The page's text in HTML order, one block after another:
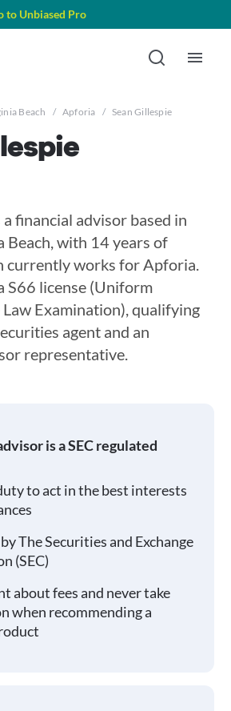
to Unbiased Pro
Beach / Apforia / Sean Gillespie
financial advisor based in
Beach, with 14 years of
currently works for Apforia.
S66 license (Uniform
Examination), qualifying
agent and an
representative.
is a SEC regulated
to act in the best interests
The Securities and Exchange
(SEC)
about fees and never take
when recommending a